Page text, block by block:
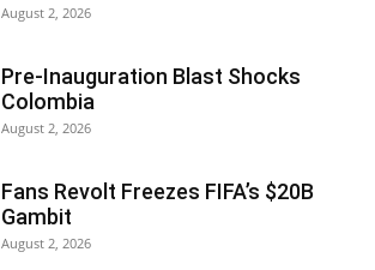
August 2, 2026
Pre-Inauguration Blast Shocks
Colombia
August 2, 2026
Fans Revolt Freezes FIFA’s $20B
Gambit
August 2, 2026